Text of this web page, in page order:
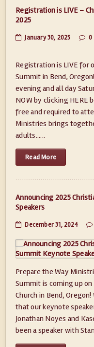
Registration is LIVE –
2025
January 30, 2025 0
Registration is LIVE for
Summit in Bend,
evening and all day
NOW by clicking HERE
free and required to
Ministries brings
adults......
Read More
Announcing 2025
Speakers
December 31, 2024
Prepare the Way
Summit is coming up on
Church in Bend,
that our keynote
Jonathan Noyes and
been a speaker with